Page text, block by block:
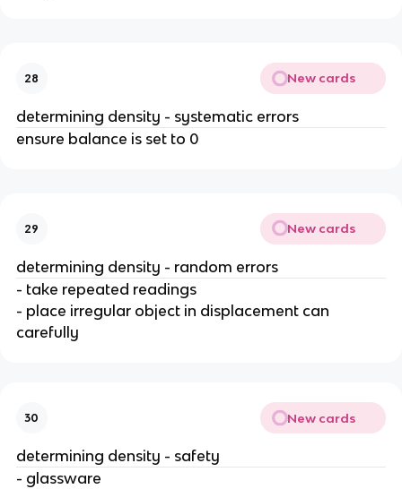
28 New cards
determining density - systematic errors
ensure balance is set to 0
29 New cards
determining density - random errors
- take repeated readings
- place irregular object in displacement can
carefully
30 New cards
determining density - safety
- glassware